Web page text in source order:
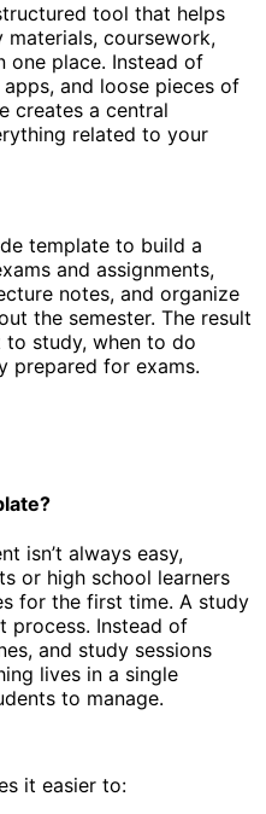
tool that helps
coursework,
one place. Instead of
and loose pieces of
creates a central
related to your
template to build a
and assignments,
notes, and organize
the semester. The result
study, when to do
prepared for exams.
isn’t always easy,
or high school learners
for the first time. A study
process. Instead of
and study sessions
lives in a single
to manage.
it easier to: